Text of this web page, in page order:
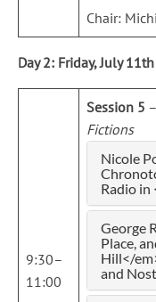
Chair:
Day 2: Friday, July 11th
9:30–
11:00
Session 5 –
Fictions
Nicole
Radio in
George
Place,
Hill</
and